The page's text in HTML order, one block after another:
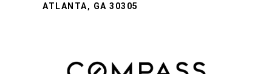
ATLANTA, GA 30305